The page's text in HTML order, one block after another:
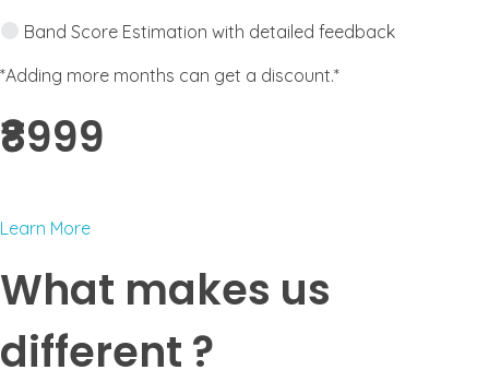
Band Score Estimation with detailed feedback
*Adding more months can get a discount.*
₹8999 ​
Learn More
What makes us
different ?